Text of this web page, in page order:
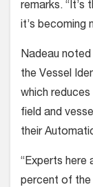
remarks. “It’s
it’s becoming
Nadeau noted
the Vessel
which
field and
their
“Experts here
percent of the